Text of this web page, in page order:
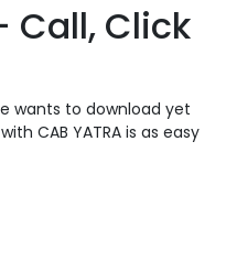
Call, Click
wants to download yet
CAB YATRA is as easy